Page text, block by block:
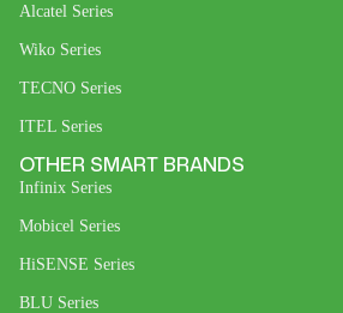
Alcatel Series
Wiko Series
TECNO Series
ITEL Series
OTHER SMART BRANDS
Infinix Series
Mobicel Series
HiSENSE Series
BLU Series